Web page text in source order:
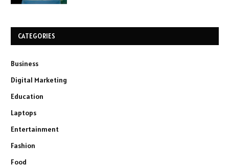
CATEGORIES
Business
Digital Marketing
Education
Laptops
Entertainment
Fashion
Food